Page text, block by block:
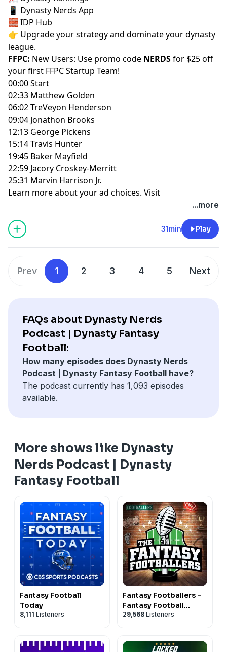
📱 Dynasty Nerds App
🧱 IDP Hub
👉 Upgrade your strategy and dominate your dynasty
league.
FFPC: New Users: Use promo code NERDSfor $25 off
your first FFPC Startup Team!
00:00 Start
02:33 Matthew Golden
06:02 TreVeyon Henderson
09:04 Jonathon Brooks
12:13 George Pickens
15:14 Travis Hunter
19:45 Baker Mayfield
22:59 Jacory Croskey-Merritt
25:31 Marvin Harrison Jr.
Learn more about your ad choices. Visit
...more
31min Play
Prev 1 2 3 4 5 Next
FAQs about Dynasty Nerds
Podcast | Dynasty Fantasy
Football:
How many episodes does Dynasty Nerds
Podcast | Dynasty Fantasy Football have?
The podcast currently has 1,093 episodes
available.
More shows like Dynasty
Nerds Podcast | Dynasty
Fantasy Football
Fantasy Football
Today
8,111 Listeners
Fantasy Footballers -
Fantasy Football
Podcast
29,568 Listeners